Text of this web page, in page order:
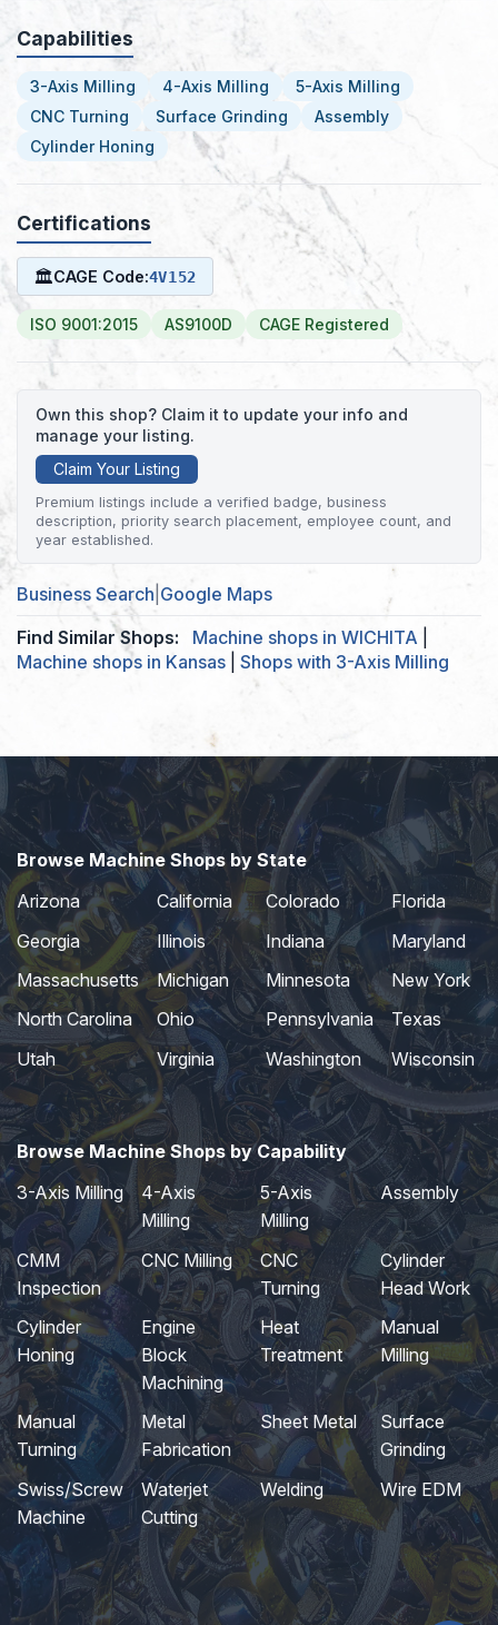
Capabilities
3-Axis Milling 4-Axis Milling
5-Axis Milling
CNC Turning
Surface Grinding
Assembly
Cylinder Honing
Certifications
🏛CAGE Code:4V152
ISO 9001:2015 AS9100D CAGE Registered
Own this shop? Claim it to update your info and
manage your listing.
Claim Your Listing
Premium listings include a verified badge, business
description, priority search placement, employee count, and
year established.
Business Search Google Maps
Find Similar Shops:
Machine shops in WICHITA
Machine shops in Kansas
Shops with 3-Axis Milling
Browse Machine Shops by State
Arizona
California Colorado
Florida
Georgia
Illinois Indiana
Maryland
Massachusetts
Michigan Minnesota
New York
North Carolina
Ohio Pennsylvania
Texas
Utah
Virginia Washington Wisconsin
Browse Machine Shops by Capability
3-Axis Milling
4-Axis
Milling
5-Axis
Milling
Assembly
CMM
Inspection
CNC Milling
CNC
Turning
Cylinder
Head Work
Cylinder
Honing
Engine
Block
Machining
Heat
Treatment
Manual
Milling
Manual
Turning
Metal
Fabrication
Sheet Metal
Surface
Grinding
Swiss/Screw
Machine
Waterjet
Cutting
Welding Wire EDM